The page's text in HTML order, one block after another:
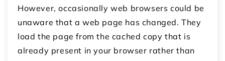
However, occasionally web browsers could be
unaware that a web page has changed. They
load the page from the cached copy that is
already present in your browser rather than